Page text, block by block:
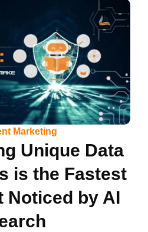
Marketing
Unique Data
is the Fastest
Noticed by AI